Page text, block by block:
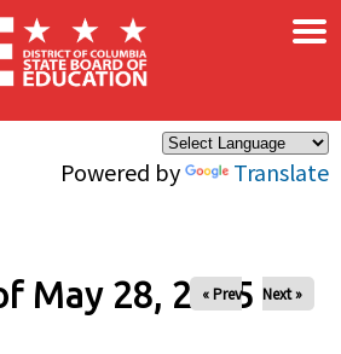
Powered by Translate
×
May 28, 2025
« Prev Next »